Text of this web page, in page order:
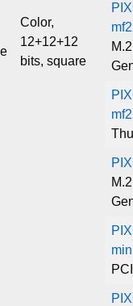
Color,
12+12+12
bits, square